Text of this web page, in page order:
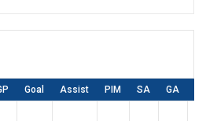
Goal Assist PIM SA GA